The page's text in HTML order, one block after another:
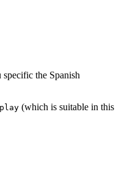
the Spanish
(which is suitable in this